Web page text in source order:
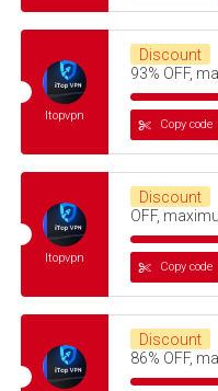
Itopvpn
Discount
93% OFF,
Copy code
Itopvpn
Discount
OFF,
Copy code
Discount
86% OFF,